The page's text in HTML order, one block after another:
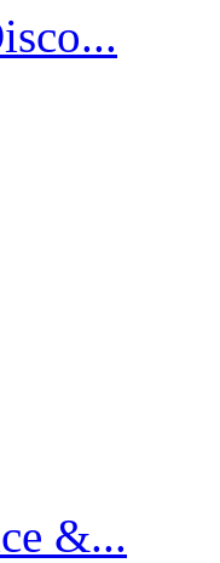
&...